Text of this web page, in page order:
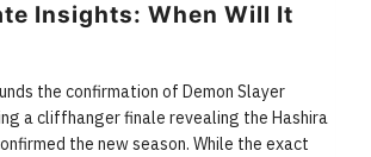
Insights: When Will It
the confirmation of Demon Slayer
a cliffhanger finale revealing the Hashira
the new season. While the exact